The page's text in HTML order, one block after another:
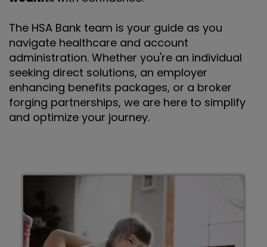
The HSA Bank team is your guide as you
navigate healthcare and account
administration. Whether you're an individual
seeking direct solutions, an employer
enhancing benefits packages, or a broker
forging partnerships, we are here to simplify
and optimize your journey.